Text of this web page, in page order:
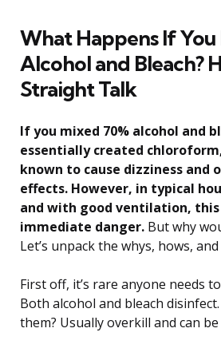
What Happens If You
Alcohol and Bleach?
Straight Talk
If you mixed 70% alcohol and
essentially created
known to cause dizziness and
effects. However, in typical
and with good ventilation,
immediate danger. But why
Let’s unpack the whys, hows,
First off, it’s rare anyone needs
Both alcohol and bleach
them? Usually overkill and can